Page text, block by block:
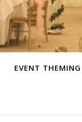
EVENT THEMING